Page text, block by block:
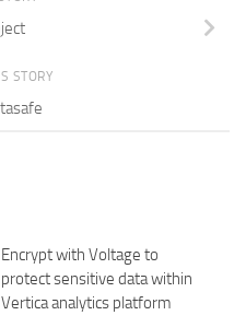
STORY
Encrypt with Voltage to
protect sensitive data within
Vertica analytics platform